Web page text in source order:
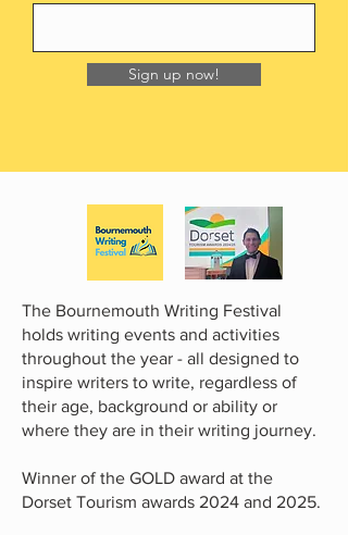
Sign up now!
The Bournemouth Writing Festival
holds writing events and activities
throughout the year - all designed to
inspire writers to write, regardless of
their age, background or ability or
where they are in their writing journey.
Winner of the GOLD award at the
Dorset Tourism awards 2024 and 2025.